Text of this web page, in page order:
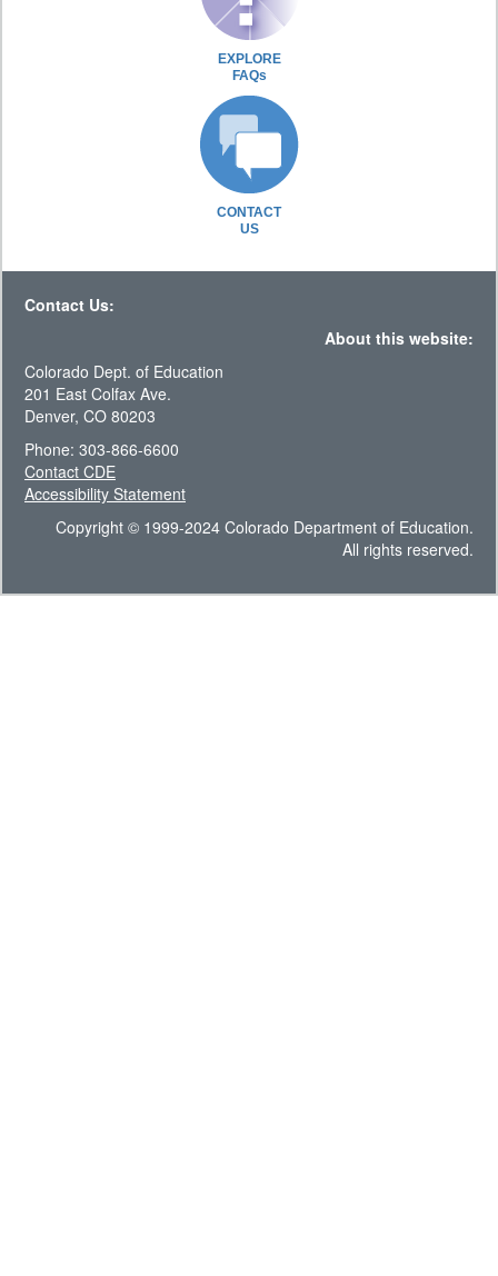
EXPLORE
FAQs
CONTACT
US
Contact Us:
About this website:
Colorado Dept. of Education
201 East Colfax Ave.
Denver, CO 80203
Phone: 303-866-6600
Contact CDE
Accessibility Statement
Copyright © 1999-2024 Colorado Department of Education.
All rights reserved.